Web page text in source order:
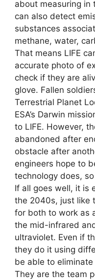
about measuring
can also detect
substances
methane, water,
That means LIFE
accurate photo of
check if they are
glove. Fallen
Terrestrial Planet
ESA’s Darwin
to LIFE. However,
abandoned after
obstacle after
engineers hope to
technology does,
If all goes well, it is
the 2040s, just like
for both to work as
the mid-infrared
ultraviolet. Even if
they do it using
be able to eliminate
They are the team